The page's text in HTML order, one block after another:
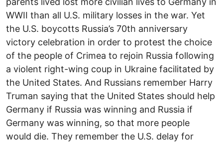
WWII than all U.S. military losses in the war. Yet
the U.S. boycotts Russia’s 70th anniversary
victory celebration in order to protest the choice
of the people of Crimea to rejoin Russia following
a violent right-wing coup in Ukraine facilitated by
the United States. And Russians remember Harry
Truman saying that the United States should help
Germany if Russia was winning and Russia if
Germany was winning, so that more people
would die. They remember the U.S. delay for